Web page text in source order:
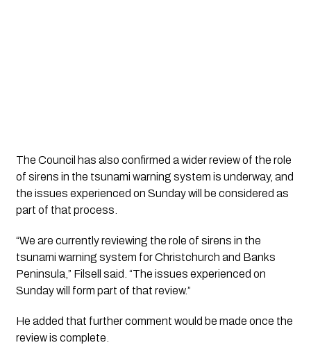
The Council has also confirmed a wider review of the role
of sirens in the tsunami warning system is underway, and
the issues experienced on Sunday will be considered as
part of that process.
“We are currently reviewing the role of sirens in the
tsunami warning system for Christchurch and Banks
Peninsula,” Filsell said. “The issues experienced on
Sunday will form part of that review.”
He added that further comment would be made once the
review is complete.